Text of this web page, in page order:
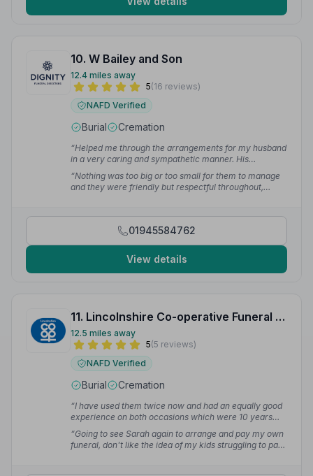
10. W Bailey and Son
12.4 miles away
5(16 reviews)
NAFD Verified
Burial Cremation
“Helped me through the arrangements for my husband
in a very caring and sympathetic manner. His
cremation was in Stevenage and these guys made it
happen with no drama. Excellent experience from start
to finish.”— Lindsay G.
“Nothing was too big or too small for them to manage
and they were friendly but respectful throughout,
01945584762
View details
11. Lincolnshire Co-operative Funeral Services
12.5 miles away
5(5 reviews)
NAFD Verified
Burial Cremation
“I have used them twice now and had an equally good
experience on both occasions which were 10 years
apart. I would thoroughly recommend them for a
professional sympathetic approach.” — Maria
“Going to see Sarah again to arrange and pay my own
funeral, don't like the idea of my kids struggling to pay